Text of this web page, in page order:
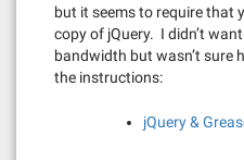
but it seems to require that
copy of jQuery. I didn’t
bandwidth but wasn’t sure
the instructions:
jQuery &